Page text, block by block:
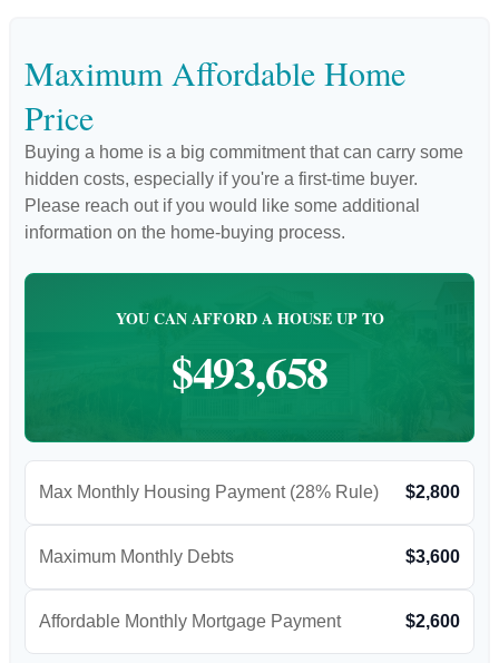
Maximum Affordable Home
Price
Buying a home is a big commitment that can carry some
hidden costs, especially if you're a first-time buyer.
Please reach out if you would like some additional
information on the home-buying process.
YOU CAN AFFORD A HOUSE UP TO
$493,658
Max Monthly Housing Payment (28% Rule) $2,800
Maximum Monthly Debts $3,600
Affordable Monthly Mortgage Payment $2,600